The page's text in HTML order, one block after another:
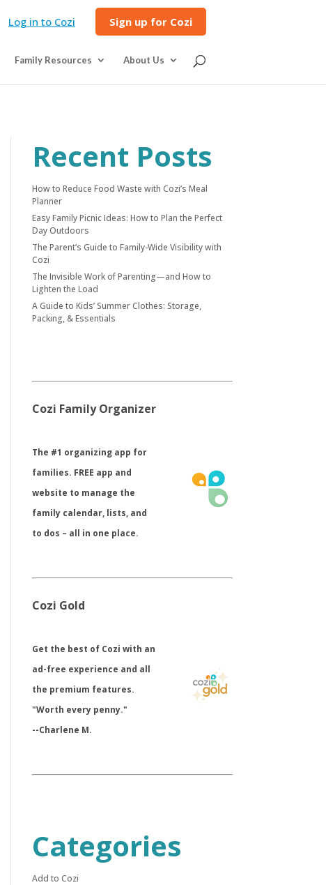
Log in to Cozi Sign up for Cozi
Family Resources About Us
Recent Posts
How to Reduce Food Waste with Cozi’s Meal
Planner
Easy Family Picnic Ideas: How to Plan the Perfect
Day Outdoors
The Parent’s Guide to Family-Wide Visibility with
Cozi
The Invisible Work of Parenting—and How to
Lighten the Load
A Guide to Kids’ Summer Clothes: Storage,
Packing, & Essentials
Cozi Family Organizer
​The #1 organizing app for
families. FREE app and
website to manage the
family calendar, lists, and
to dos – all in one place.
Cozi Gold
​Get the best of Cozi with an
ad-free experience and all
the premium features.
"Worth every penny."
--Charlene M.
Categories
Add to Cozi